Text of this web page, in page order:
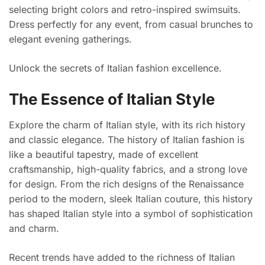
selecting bright colors and retro-inspired swimsuits.
Dress perfectly for any event, from casual brunches to
elegant evening gatherings.
Unlock the secrets of Italian fashion excellence.
The Essence of Italian Style
Explore the charm of Italian style, with its rich history
and classic elegance. The history of Italian fashion is
like a beautiful tapestry, made of excellent
craftsmanship, high-quality fabrics, and a strong love
for design. From the rich designs of the Renaissance
period to the modern, sleek Italian couture, this history
has shaped Italian style into a symbol of sophistication
and charm.
Recent trends have added to the richness of Italian